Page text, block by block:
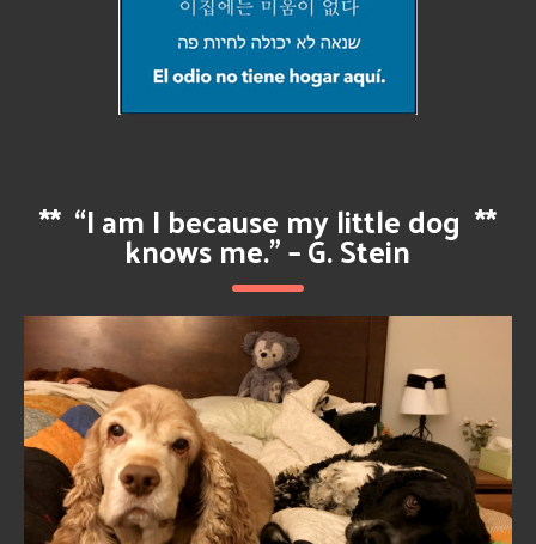
** “I am I because my little dog
knows me.” – G. Stein
**